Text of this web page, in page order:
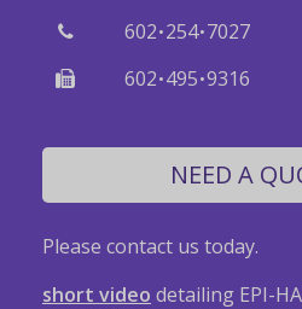
602·254·7027
602·495·9316
NEED A
Please contact us today.
short video detailing EPI-